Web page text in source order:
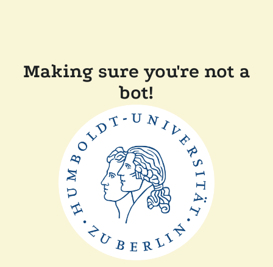
Making sure you're not a
bot!